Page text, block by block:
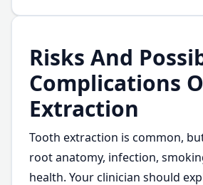
Risks And
Complications
Extraction
Tooth extraction is common,
root anatomy, infection,
health. Your clinician should